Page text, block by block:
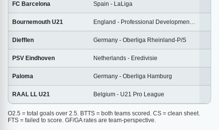
FC Barcelona Spain - LaLiga
Bournemouth U21 England - Professional Development League
Diefflen Germany - Oberliga Rheinland-P/S
PSV Eindhoven Netherlands - Eredivisie
Paloma Germany - Oberliga Hamburg
RAAL LL U21 Belgium - U21 Pro League
O2.5 = total goals over 2.5. BTTS = both teams scored. CS = clean sheet.
FTS = failed to score. GF/GA rates are team-perspective.